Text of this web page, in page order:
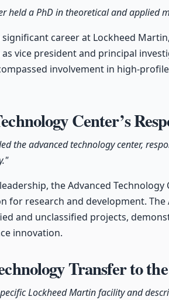
held a PhD in theoretical and
significant career at Lockheed
vice president and principal
involvement in high-
Center’s
the advanced technology center,
the Advanced
for research and development.
and unclassified projects,
innovation.
Transfer to
Lockheed Martin facility and